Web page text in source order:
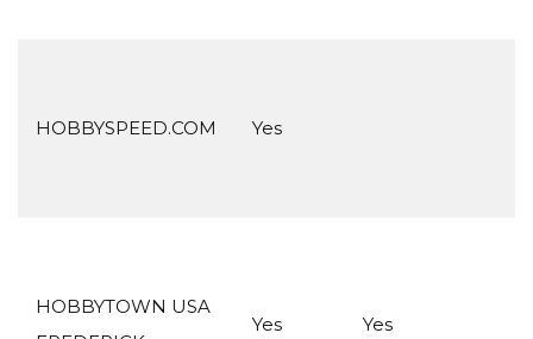
HOBBYSPEED.COM Yes
HOBBYTOWN USA
Yes Yes